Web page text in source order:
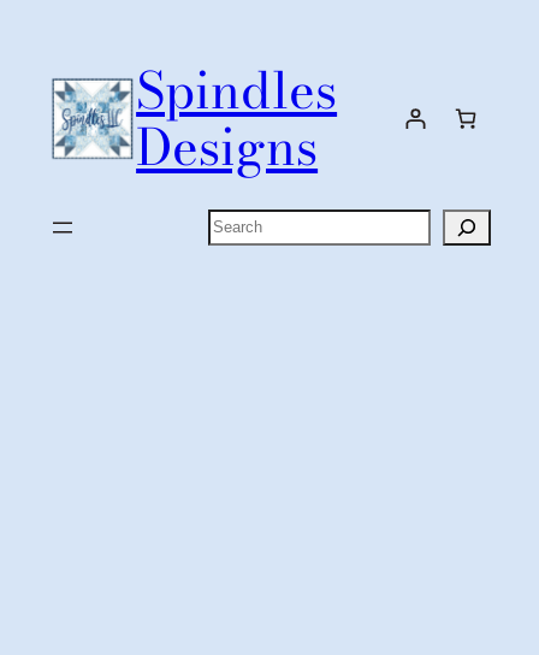
content
Spindles
Designs
Search